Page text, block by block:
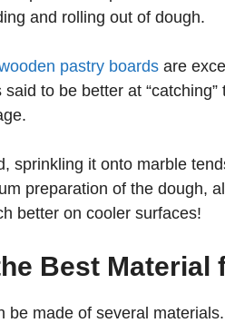
and rolling out of dough.
pastry boards are
to be better at
sprinkling it onto marble
preparation of the dough,
better on cooler surfaces!
Best Material
be made of several